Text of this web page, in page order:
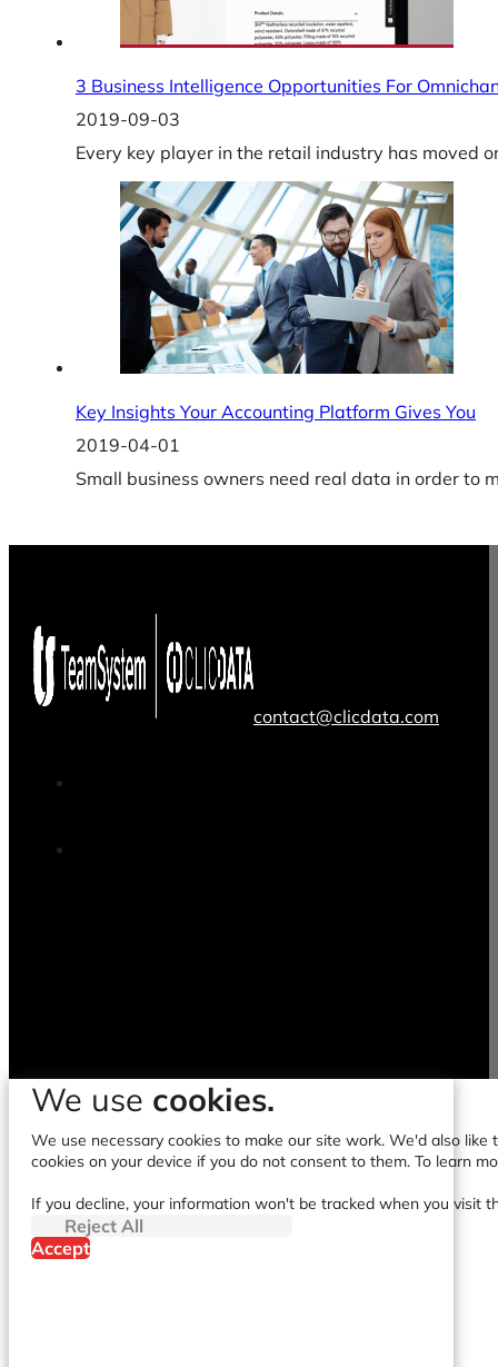
3 Business Intelligence Opportunities For
2019-09-03
Every key player in the retail industry has moved
Key Insights Your Accounting Platform Gives You
2019-04-01
Small business owners need real data in order to
contact@clicdata.com
We use cookies.
We use necessary cookies to make our site work. We'd also
cookies on your device if you do not consent to them. To learn
If you decline, your information won't be tracked when you visit
Reject All
Accept